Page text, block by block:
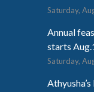
Saturday,
Annual
starts
Saturday,